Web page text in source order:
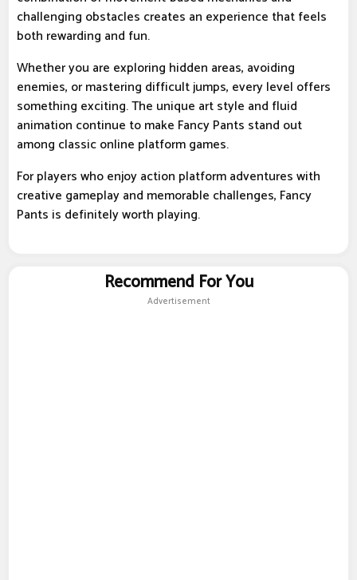
challenging obstacles creates an experience that feels
both rewarding and fun.
Whether you are exploring hidden areas, avoiding
enemies, or mastering difficult jumps, every level offers
something exciting. The unique art style and fluid
animation continue to make Fancy Pants stand out
among classic online platform games.
For players who enjoy action platform adventures with
creative gameplay and memorable challenges, Fancy
Pants is definitely worth playing.
Recommend For You
Advertisement